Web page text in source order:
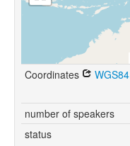
Coordinates WGS84
number of speakers
status